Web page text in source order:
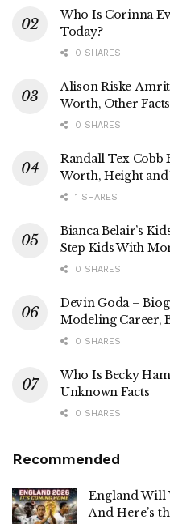
Who Is Corinna
Today?
0 SHARES
Alison Riske-
Worth, Other Facts
0 SHARES
Randall Tex Cobb
Worth, Height and
1 SHARES
Bianca Belair’s
Step Kids With
0 SHARES
Devin Goda –
Modeling Career,
0 SHARES
Who Is Becky
Unknown Facts
0 SHARES
Recommended
England Will
And Here’s